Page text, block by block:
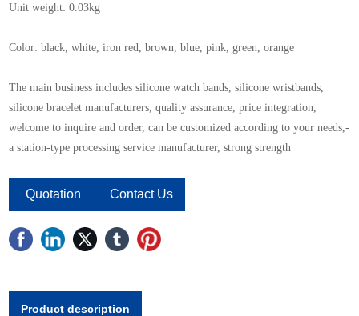
Unit weight: 0.03kg
Color: black, white, iron red, brown, blue, pink, green, orange
The main business includes silicone watch bands, silicone wristbands,
silicone bracelet manufacturers, quality assurance, price integration,
welcome to inquire and order, can be customized according to your needs,-
a station-type processing service manufacturer, strong strength
Quotation Contact Us
Product description